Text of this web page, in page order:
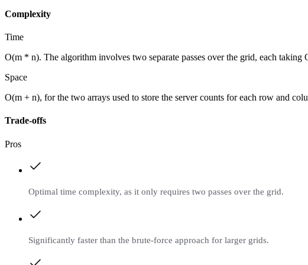
Complexity
Time
O(m * n). The algorithm involves two separate passes over the grid, each
Space
O(m + n), for the two arrays used to store the server counts for each row and
Trade-offs
Pros
Optimal time complexity, as it only requires two passes over the grid.
Significantly faster than the brute-force approach for larger grids.